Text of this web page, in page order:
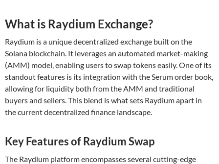
What is Raydium Exchange?
Raydium is a unique decentralized exchange built on the
Solana blockchain. It leverages an automated market-making
(AMM) model, enabling users to swap tokens easily. One of its
standout features is its integration with the Serum order book,
allowing for liquidity both from the AMM and traditional
buyers and sellers. This blend is what sets Raydium apart in
the current decentralized finance landscape.
Key Features of Raydium Swap
The Raydium platform encompasses several cutting-edge